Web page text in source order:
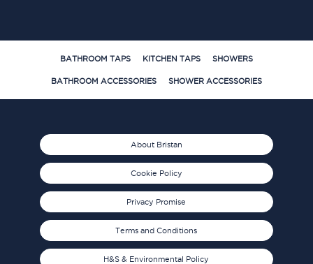
BATHROOM TAPS KITCHEN TAPS SHOWERS
BATHROOM ACCESSORIES SHOWER ACCESSORIES
About Bristan
Cookie Policy
Privacy Promise
Terms and Conditions
H&S & Environmental Policy